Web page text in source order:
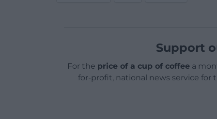
Support
For the price of a cup of coffeea
for-profit, national news service for